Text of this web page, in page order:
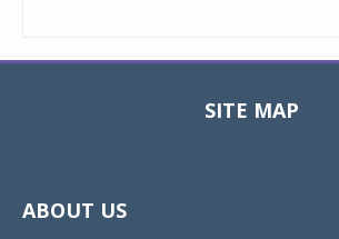
SITE MAP
ABOUT US